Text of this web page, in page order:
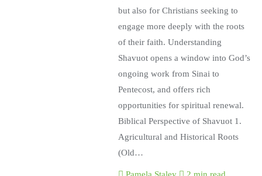
but also for Christians seeking to
engage more deeply with the roots
of their faith. Understanding
Shavuot opens a window into God’s
ongoing work from Sinai to
Pentecost, and offers rich
opportunities for spiritual renewal.
Biblical Perspective of Shavuot 1.
Agricultural and Historical Roots
(Old…